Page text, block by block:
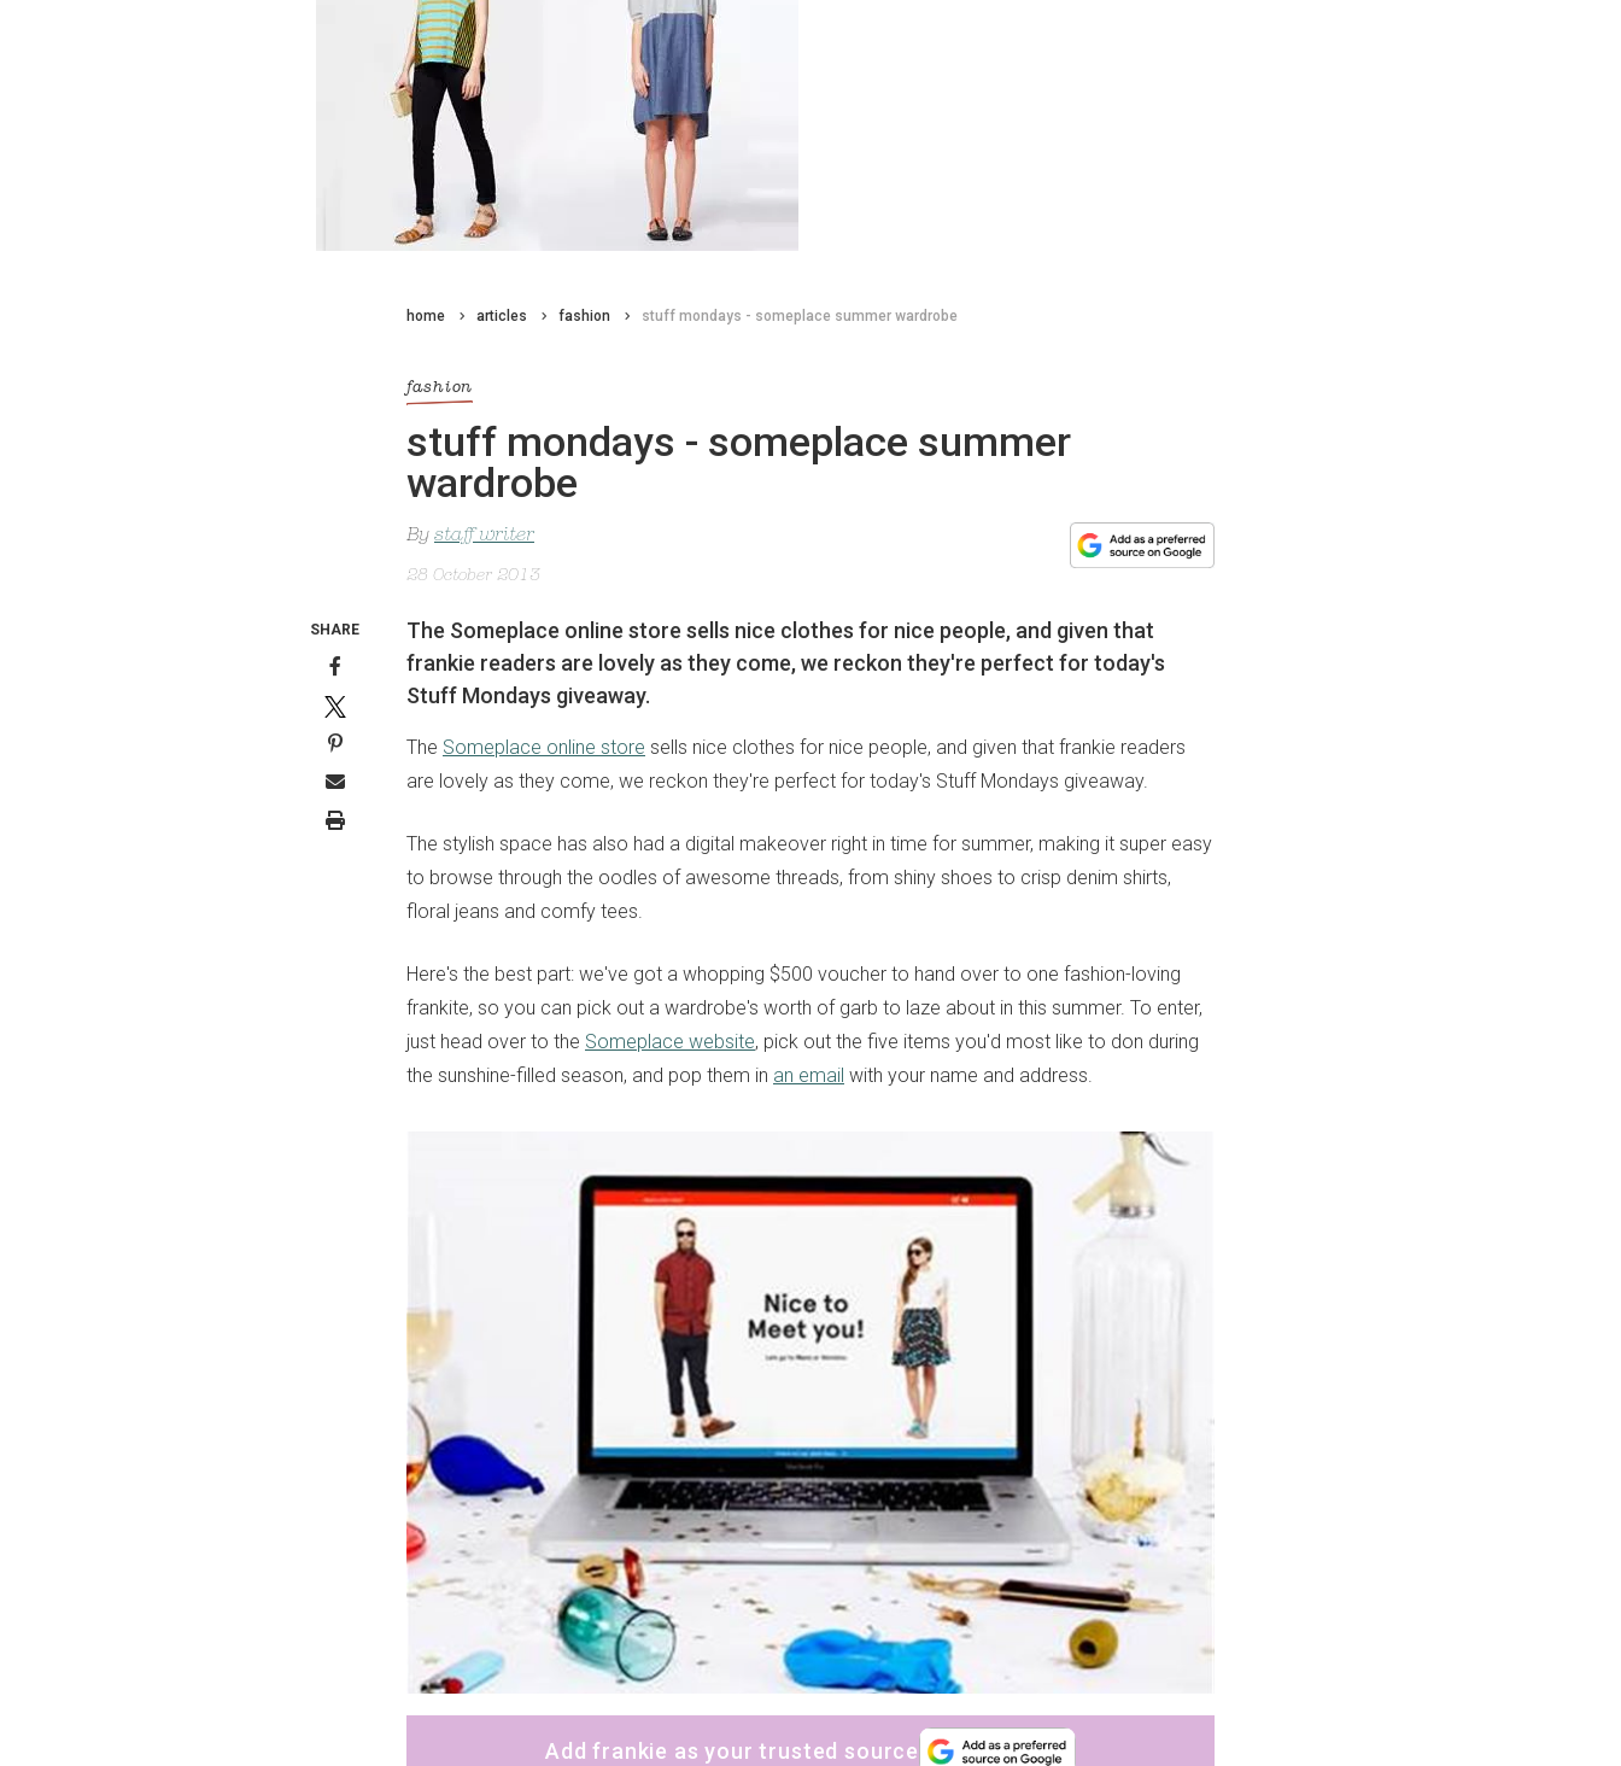
home articles fashion stuff mondays - someplace summer wardrobe
fashion
stuff mondays - someplace summer
wardrobe
By staff writer
28 October 2013
The Someplace online store sells nice clothes for nice people, and given that
frankie readers are lovely as they come, we reckon they're perfect for today's
Stuff Mondays giveaway.
The Someplace online store sells nice clothes for nice people, and given that frankie readers
are lovely as they come, we reckon they're perfect for today's Stuff Mondays giveaway.
The stylish space has also had a digital makeover right in time for summer, making it super easy
to browse through the oodles of awesome threads, from shiny shoes to crisp denim shirts,
floral jeans and comfy tees.
Here's the best part: we've got a whopping $500 voucher to hand over to one fashion-loving
frankite, so you can pick out a wardrobe's worth of garb to laze about in this summer. To enter,
just head over to the Someplace website, pick out the five items you'd most like to don during
the sunshine-filled season, and pop them in an email with your name and address.
Add frankie as your trusted source
SHARE